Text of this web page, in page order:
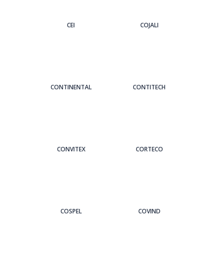
CEI COJALI
CONTINENTAL CONTITECH
CONVITEX CORTECO
COSPEL COVIND